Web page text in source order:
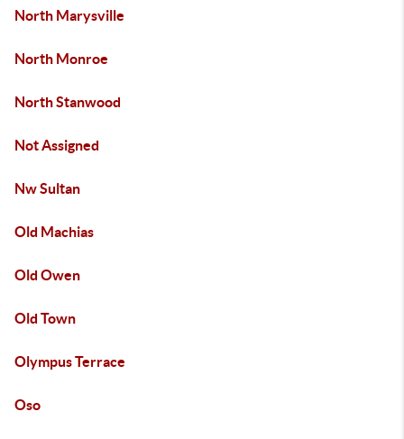
North Marysville
North Monroe
North Stanwood
Not Assigned
Nw Sultan
Old Machias
Old Owen
Old Town
Olympus Terrace
Oso